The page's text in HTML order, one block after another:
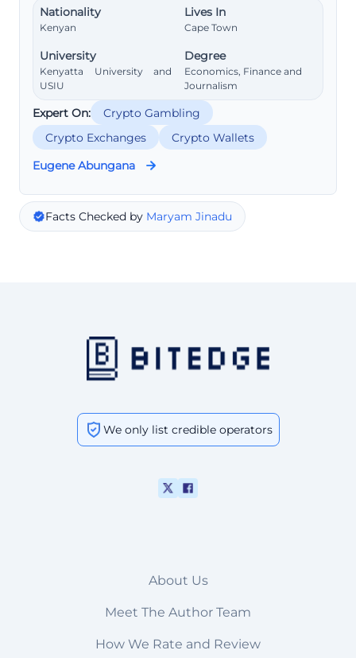
Nationality
Kenyan
Lives In
Cape Town
University
Kenyatta University and
USIU
Degree
Economics, Finance and
Journalism
Expert On:
Crypto Gambling
Crypto Exchanges
Crypto Wallets
Eugene Abungana
Facts Checked by Maryam Jinadu
We only list credible operators
About Us
Meet The Author Team
How We Rate and Review